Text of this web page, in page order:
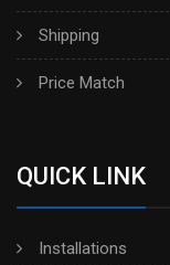
Shipping
Price Match
QUICK LINK
Installations